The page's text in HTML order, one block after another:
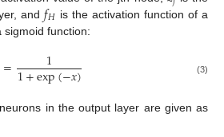
and𝑓𝐻 is the activation function of a
sigmoid function:
= 1
1+exp(−𝑥) (3)
in the output layer are given as